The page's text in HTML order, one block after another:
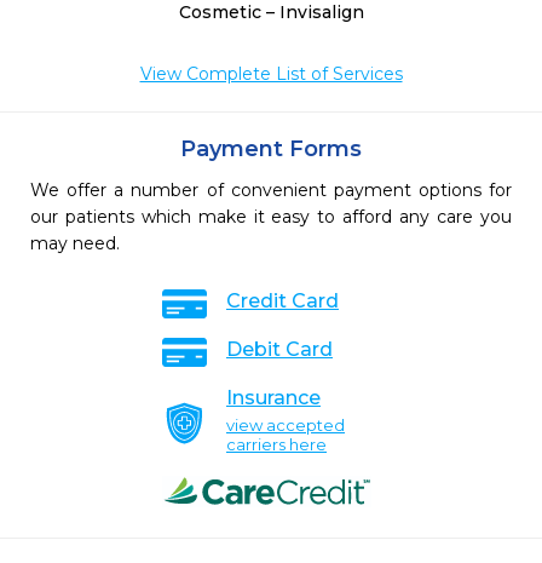
Cosmetic – Invisalign
View Complete List of Services
Payment Forms
We offer a number of convenient payment options for
our patients which make it easy to afford any care you
may need.
Credit Card
Debit Card
Insurance
view accepted
carriers here